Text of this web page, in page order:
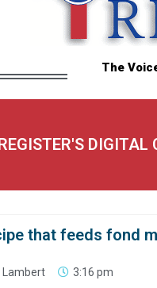
The
that feeds fond
Lambert 3:16 pm